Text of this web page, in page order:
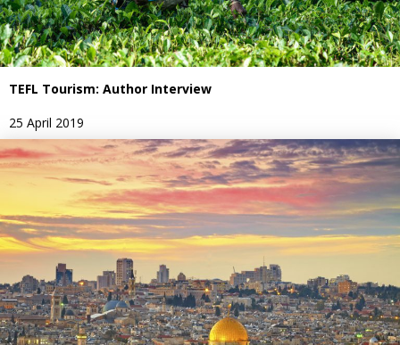
TEFL Tourism: Author Interview
25 April 2019